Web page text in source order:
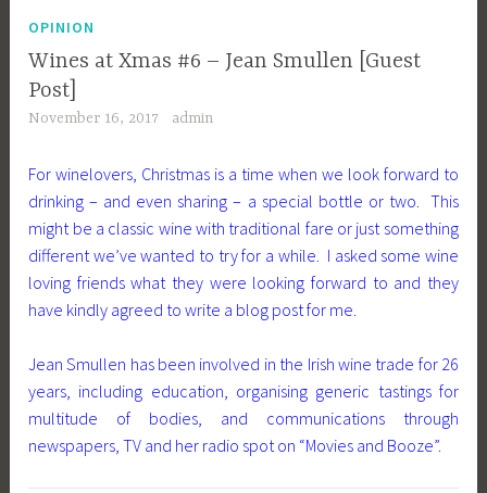
OPINION
Wines at Xmas #6 – Jean Smullen [Guest
Post]
November 16, 2017 admin
For winelovers, Christmas is a time when we look forward to
drinking – and even sharing – a special bottle or two. This
might be a classic wine with traditional fare or just something
different we’ve wanted to try for a while. I asked some wine
loving friends what they were looking forward to and they
have kindly agreed to write a blog post for me.
Jean Smullen has been involved in the Irish wine trade for 26
years, including education, organising generic tastings for
multitude of bodies, and communications through
newspapers, TV and her radio spot on “Movies and Booze”.